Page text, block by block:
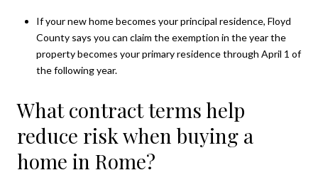
If your new home becomes your principal residence, Floyd
County says you can claim the exemption in the year the
property becomes your primary residence through April 1 of
the following year.
What contract terms help
reduce risk when buying a
home in Rome?